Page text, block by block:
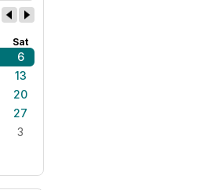
Sat
6
13
20
27
3